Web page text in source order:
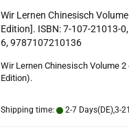
Wir Lernen Chinesisch
Edition]. ISBN: 7-107-21013-
6, 9787107210136
Wir Lernen Chinesisch Volume
Edition).
Shipping time: 2-7 Days(DE),3-